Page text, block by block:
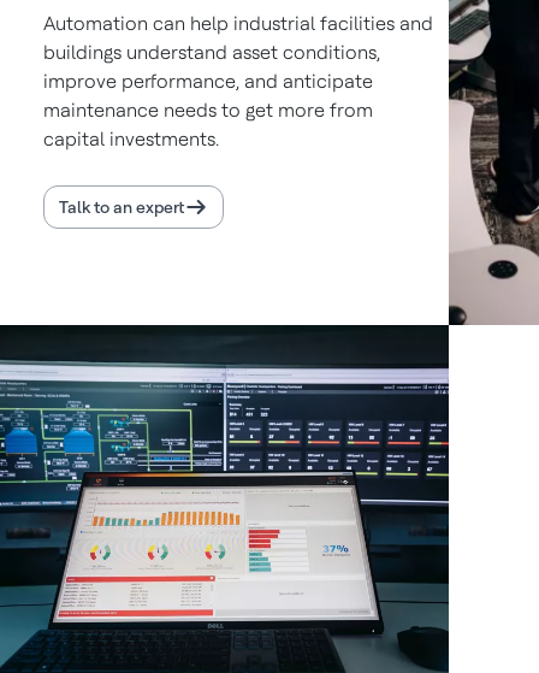
Automation can help industrial facilities and
buildings understand asset conditions,
improve performance, and anticipate
maintenance needs to get more from
capital investments.
Talk to an expert